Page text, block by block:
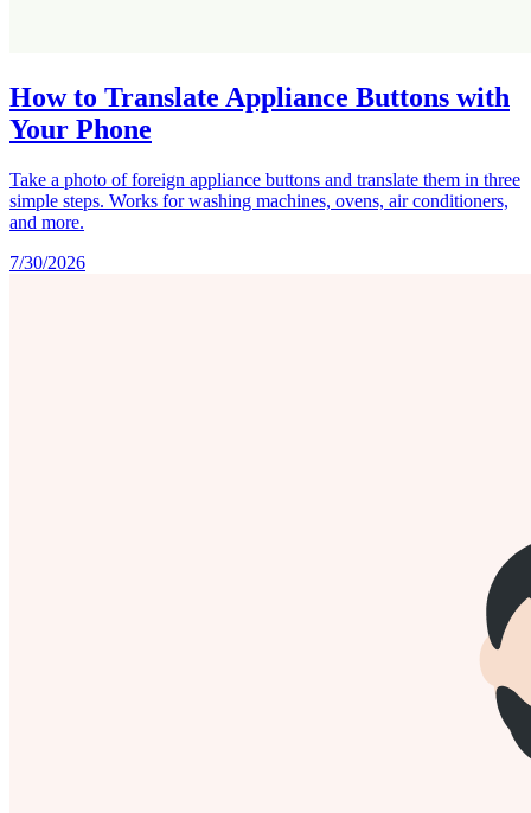
How to Translate Appliance Buttons with
Your Phone
Take a photo of foreign appliance buttons and translate them in three
simple steps. Works for washing machines, ovens, air conditioners,
and more.
7/30/2026